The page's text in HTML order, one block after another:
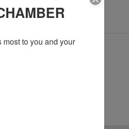
to you and your